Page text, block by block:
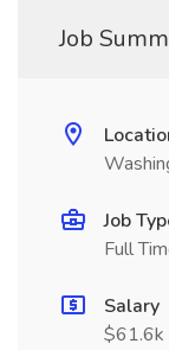
Job
Job
Full
Salary